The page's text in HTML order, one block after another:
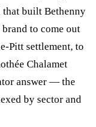
that built Bethenny
to come out
Pitt settlement, to
Chalamet
answer — the
by sector and